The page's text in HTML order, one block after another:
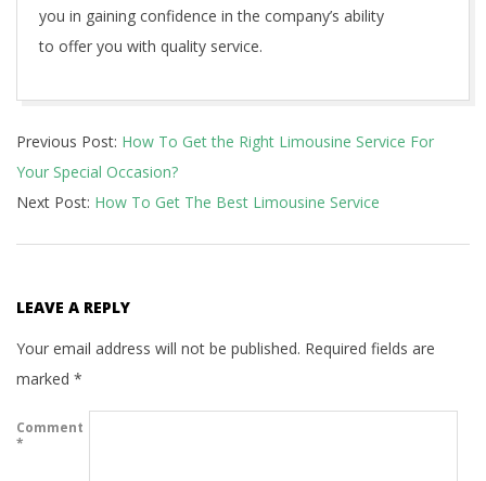
you in gaining confidence in the company’s ability
to offer you with quality service.
06-
11
Previous Post: How To Get the Right Limousine Service For
Your Special Occasion?
Next Post: How To Get The Best Limousine Service
LEAVE A REPLY
Your email address will not be published. Required fields are
marked *
Comment
*